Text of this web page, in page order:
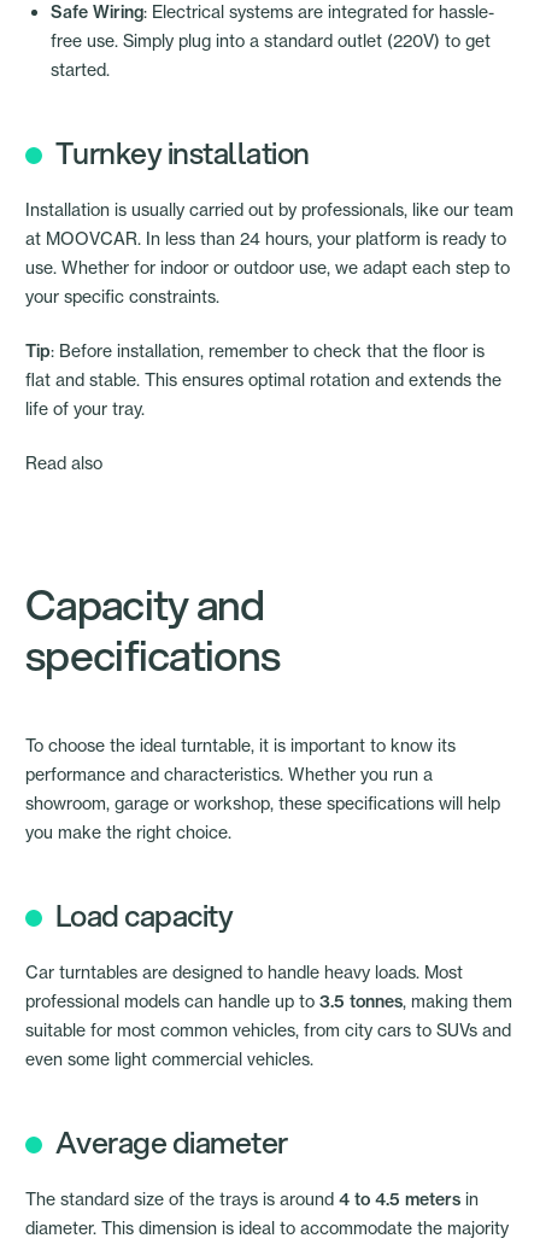
Safe Wiring: Electrical systems are integrated for hassle-
free use. Simply plug into a standard outlet (220V) to get
started.
Turnkey installation
Installation is usually carried out by professionals, like our team
at MOOVCAR. In less than 24 hours, your platform is ready to
use. Whether for indoor or outdoor use, we adapt each step to
your specific constraints.
Tip: Before installation, remember to check that the floor is
flat and stable. This ensures optimal rotation and extends the
life of your tray.
Read also
Capacity and
specifications
To choose the ideal turntable, it is important to know its
performance and characteristics. Whether you run a
showroom, garage or workshop, these specifications will help
you make the right choice.
Load capacity
Car turntables are designed to handle heavy loads. Most
professional models can handle up to 3.5 tonnes, making them
suitable for most common vehicles, from city cars to SUVs and
even some light commercial vehicles.
Average diameter
The standard size of the trays is around 4 to 4.5 meters in
diameter. This dimension is ideal to accommodate the majority